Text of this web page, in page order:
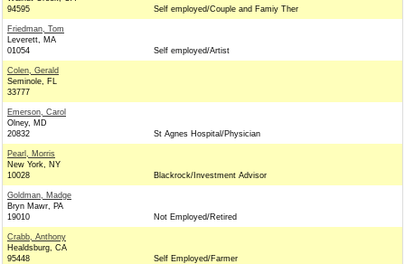
94595
Self employed/Couple and Famiy Ther
Friedman, Tom
Leverett, MA
01054
Self employed/Artist
Colen, Gerald
Seminole, FL
33777
Emerson, Carol
Olney, MD
20832
St Agnes Hospital/Physician
Pearl, Morris
New York, NY
10028
Blackrock/Investment Advisor
Goldman, Madge
Bryn Mawr, PA
19010
Not Employed/Retired
Crabb, Anthony
Healdsburg, CA
95448
Self Employed/Farmer